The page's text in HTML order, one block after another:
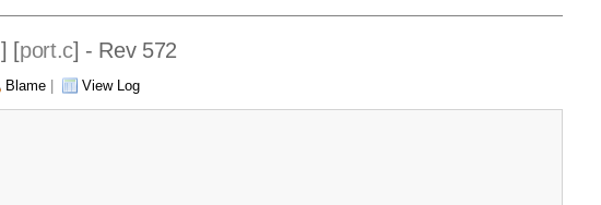
] [port.c] - Rev 572
Blame| View Log